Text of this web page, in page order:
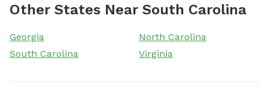
Other States Near South Carolina
Georgia
North Carolina
South Carolina
Virginia